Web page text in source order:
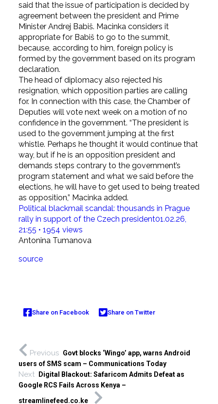
said that the issue of participation is decided by
agreement between the president and Prime
Minister Andrej Babiš. Macinka considers it
appropriate for Babiš to go to the summit,
because, according to him, foreign policy is
formed by the government based on its program
declaration.
The head of diplomacy also rejected his
resignation, which opposition parties are calling
for. In connection with this case, the Chamber of
Deputies will vote next week on a motion of no
confidence in the government. “The president is
used to the government jumping at the first
whistle. Perhaps he thought it would continue that
way, but if he is an opposition president and
demands steps contrary to the government’s
program statement and what we said before the
elections, he will have to get used to being treated
as opposition,” Macinka added.
Political blackmail scandal: thousands in Prague
rally in support of the Czech president01.02.26,
21:55 • 1954 views
Antonina Tumanova
source
Share on Facebook Share on Twitter
Previous Govt blocks ‘Wingo’ app, warns Android
users of SMS scam – Communications Today
Next
Digital Blackout: Safaricom Admits Defeat as
Google RCS Fails Across Kenya –
streamlinefeed.co.ke